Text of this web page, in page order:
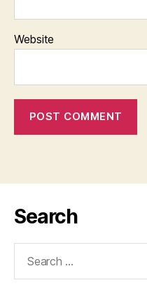
Website
Search